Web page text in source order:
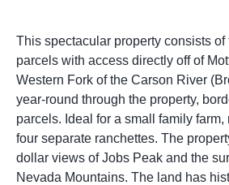
This spectacular property consists of
parcels with access directly off of
Western Fork of the Carson River
year-round through the property,
parcels. Ideal for a small family
four separate ranchettes. The
dollar views of Jobs Peak and the
Nevada Mountains. The land has